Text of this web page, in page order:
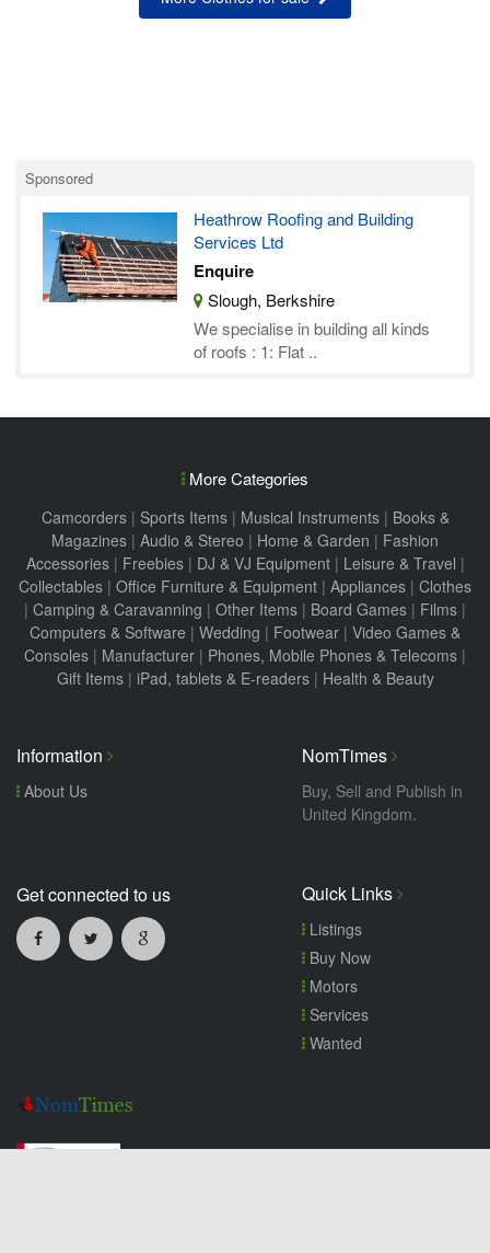
Sponsored
Heathrow Roofing and Building
Services Ltd
Enquire
Slough, Berkshire
We specialise in building all kinds
of roofs : 1: Flat ..
More Categories
Camcorders| Sports Items| Musical Instruments| Books &
Magazines | Audio & Stereo | Home & Garden | Fashion
Accessories| Freebies| DJ & VJ Equipment| Leisure & Travel |
Collectables | Office Furniture & Equipment | Appliances | Clothes
| Camping & Caravanning | Other Items | Board Games | Films |
Computers & Software | Wedding | Footwear | Video Games &
Consoles | Manufacturer | Phones, Mobile Phones & Telecoms |
Gift Items| iPad, tablets & E-readers| Health & Beauty
Information
About Us
NomTimes
Buy, Sell and Publish in
United Kingdom.
Get connected to us Quick Links
Listings
Buy Now
Motors
Services
Wanted